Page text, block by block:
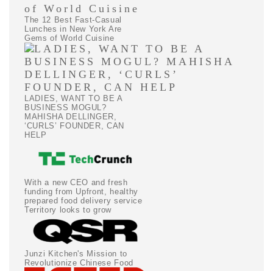
The 12 Best Fast-Casual
Lunches in New York Are
Gems of World Cuisine
LADIES, WANT TO BE A
BUSINESS MOGUL?
MAHISHA DELLINGER,
‘CURLS’ FOUNDER, CAN
HELP
With a new CEO and fresh
funding from Upfront, healthy
prepared food delivery service
Territory looks to grow
Junzi Kitchen's Mission to
Revolutionize Chinese Food